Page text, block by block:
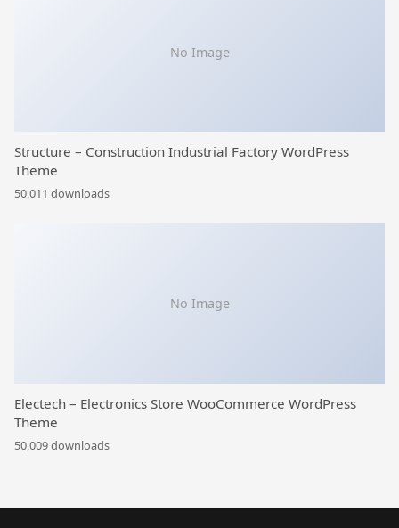
No Image
Structure – Construction Industrial Factory WordPress
Theme
50,011 downloads
No Image
Electech – Electronics Store WooCommerce WordPress
Theme
50,009 downloads